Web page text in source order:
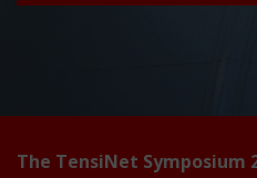
The TensiNet Symposium